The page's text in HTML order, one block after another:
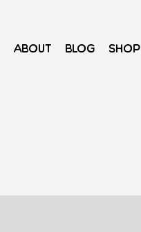
About Blog Shop